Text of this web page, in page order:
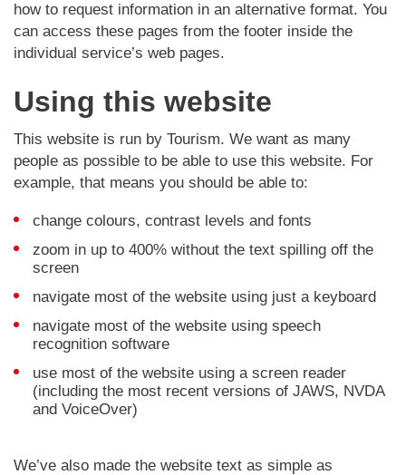
how to request information in an alternative format. You
can access these pages from the footer inside the
individual service’s web pages.
Using this website
This website is run by Tourism. We want as many
people as possible to be able to use this website. For
example, that means you should be able to:
change colours, contrast levels and fonts
zoom in up to 400% without the text spilling off the
screen
navigate most of the website using just a keyboard
navigate most of the website using speech
recognition software
use most of the website using a screen reader
(including the most recent versions of JAWS, NVDA
and VoiceOver)
We’ve also made the website text as simple as